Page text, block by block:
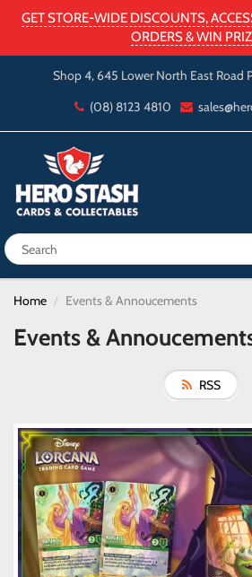
GET STORE-WIDE DISCOUNTS,
ORDERS & WIN
Shop 4, 645 Lower North East Road
(08) 8123 4810
Home Events & Annoucements
Events &
RSS